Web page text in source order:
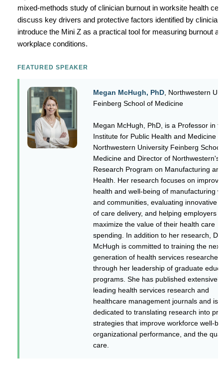
mixed-methods study of clinician burnout in worksite health
discuss key drivers and protective factors identified by
introduce the Mini Z as a practical tool for measuring burnout
workplace conditions.
FEATURED SPEAKER
Megan McHugh, PhD , Northwestern
Feinberg School of Medicine
Megan McHugh, PhD, is a Professor in
Institute for Public Health and Medicine
Northwestern University Feinberg
Medicine and Director of Northwestern's
Research Program on Manufacturing
Health. Her research focuses on
health and well-being of manufacturing
and communities, evaluating innovative
of care delivery, and helping employers
maximize the value of their health care
spending. In addition to her research, Dr.
McHugh is committed to training the next
generation of health services
through her leadership of graduate
programs. She has published
leading health services research and
healthcare management journals and is
dedicated to translating research into
strategies that improve workforce well-
organizational performance, and the
care.